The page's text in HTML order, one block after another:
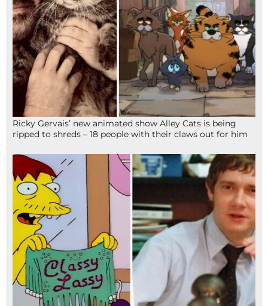
Ricky Gervais’ new animated show Alley Cats is being
ripped to shreds – 18 people with their claws out for him